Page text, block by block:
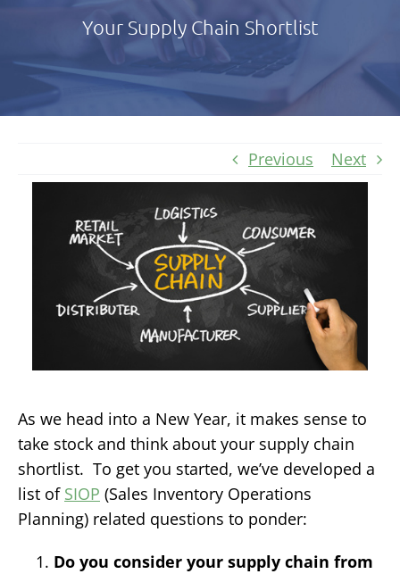
Your Supply Chain Shortlist
Previous Next
As we head into a New Year, it makes sense to
take stock and think about your supply chain
shortlist. To get you started, we’ve developed a
list of SIOP (Sales Inventory Operations
Planning) related questions to ponder:
Do you consider your supply chain from